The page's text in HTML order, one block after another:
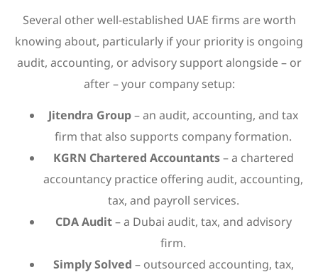
Several other well-established UAE firms are worth
knowing about, particularly if your priority is ongoing
audit, accounting, or advisory support alongside – or
after – your company setup:
Jitendra Group– an audit, accounting, and tax
firm that also supports company formation.
KGRN Chartered Accountants– a chartered
accountancy practice offering audit, accounting,
tax, and payroll services.
CDA Audit– a Dubai audit, tax, and advisory
firm.
Simply Solved – outsourced accounting, tax,